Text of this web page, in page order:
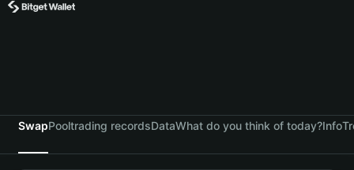
SwapPooltrading recordsDataWhat do you think of today?Info